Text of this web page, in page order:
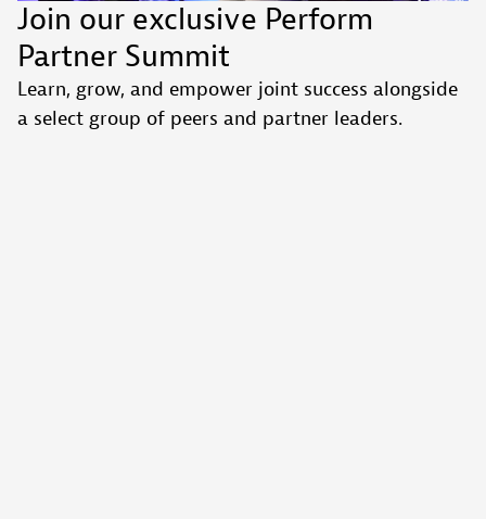
Join our exclusive Perform
Partner Summit
Learn, grow, and empower joint success alongside
a select group of peers and partner leaders.